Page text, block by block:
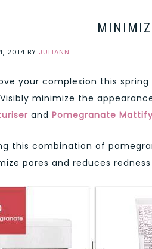
2014 BY JULIANN
your complexion this
minimize the
and Pomegranate
this combination of
pores and reduces